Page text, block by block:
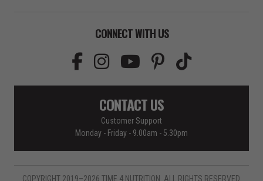
CONNECT WITH US
CONTACT US
Customer Support
Monday - Friday - 9.00am - 5.30pm
COPYRIGHT 2019–2026 TIME 4 NUTRITION. ALL RIGHTS RESERVED.